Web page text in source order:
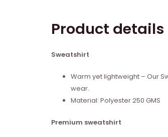
Product details
Sweatshirt
Warm yet lightweight – Our
wear.
Material: Polyester 250 GMS
Premium sweatshirt